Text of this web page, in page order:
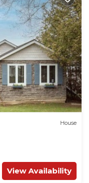
House
View Availability